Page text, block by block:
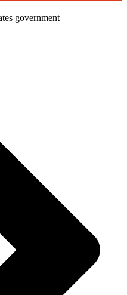
government